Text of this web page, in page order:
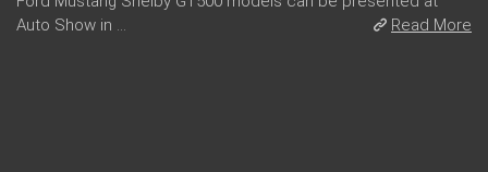
Auto Show in ...
Read More